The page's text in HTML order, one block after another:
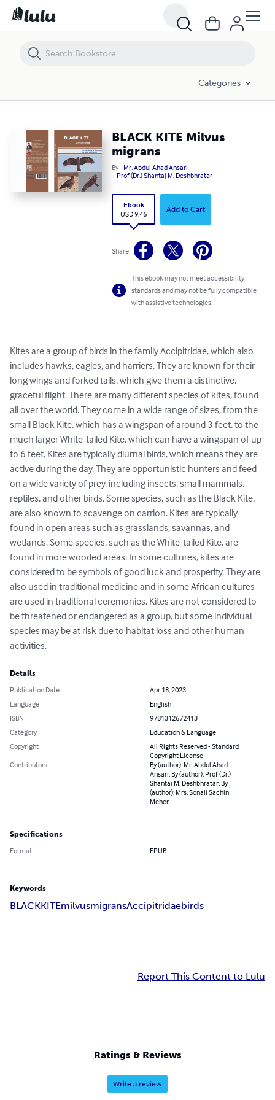
Categories
BLACK KITE Milvus
migrans
By Mr. Abdul Ahad Ansari
Prof (Dr.) Shantaj M. Deshbhratar
Ebook
USD 9.46
Add to Cart
Share
This ebook may not meet accessibility
standards and may not be fully compatible
with assistive technologies.
Kites are a group of birds in the family Accipitridae, which also
includes hawks, eagles, and harriers. They are known for their
long wings and forked tails, which give them a distinctive,
graceful flight. There are many different species of kites, found
all over the world. They come in a wide range of sizes, from the
small Black Kite, which has a wingspan of around 3 feet, to the
much larger White-tailed Kite, which can have a wingspan of up
to 6 feet. Kites are typically diurnal birds, which means they are
active during the day. They are opportunistic hunters and feed
on a wide variety of prey, including insects, small mammals,
reptiles, and other birds. Some species, such as the Black Kite,
are also known to scavenge on carrion. Kites are typically
found in open areas such as grasslands, savannas, and
wetlands. Some species, such as the White-tailed Kite, are
found in more wooded areas. In some cultures, kites are
considered to be symbols of good luck and prosperity. They are
also used in traditional medicine and in some African cultures
are used in traditional ceremonies. Kites are not considered to
be threatened or endangered as a group, but some individual
species may be at risk due to habitat loss and other human
activities.
Details
Publication Date
Apr 18, 2023
Language
English
ISBN
9781312672413
Category
Education & Language
Copyright
All Rights Reserved - Standard
Copyright License
Contributors
By (author): Mr. Abdul Ahad
Ansari, By (author): Prof (Dr.)
Shantaj M. Deshbhratar, By
(author): Mrs. Sonali Sachin
Meher
Specifications
Format EPUB
Keywords
BLACKKITEmilvusmigransAccipitridaebirds
Report This Content to Lulu
Ratings & Reviews
Write a review
BLACK KITE Milvus migrans